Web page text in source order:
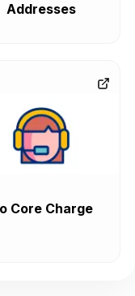
Addresses
Core Charge